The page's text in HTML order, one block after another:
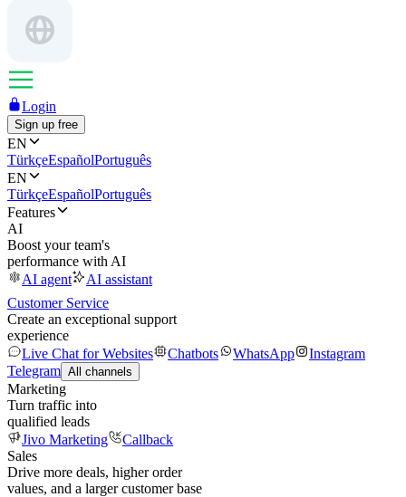
Login
Sign up free
EN
TürkçeEspañolPortuguês
EN
TürkçeEspañolPortuguês
Features
AI
Boost your team's
performance with AI
AI agent
AI assistant
Customer Service
Create an exceptional support
experience
Live Chat for Websites
Chatbots WhatsApp
Instagram
Telegram All channels
Marketing
Turn traffic into
qualified leads
Jivo Marketing
Callback
Sales
Drive more deals, higher order
values, and a larger customer base